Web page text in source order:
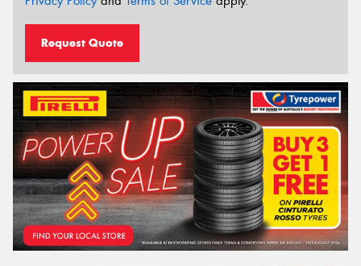
Request Quote